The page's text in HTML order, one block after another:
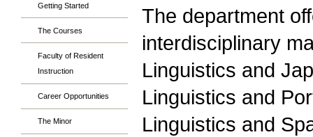
Getting Started
The Courses
Faculty of Resident
Instruction
Career Opportunities
The Minor
The department
interdisciplinary
Linguistics and
Linguistics and
Linguistics and